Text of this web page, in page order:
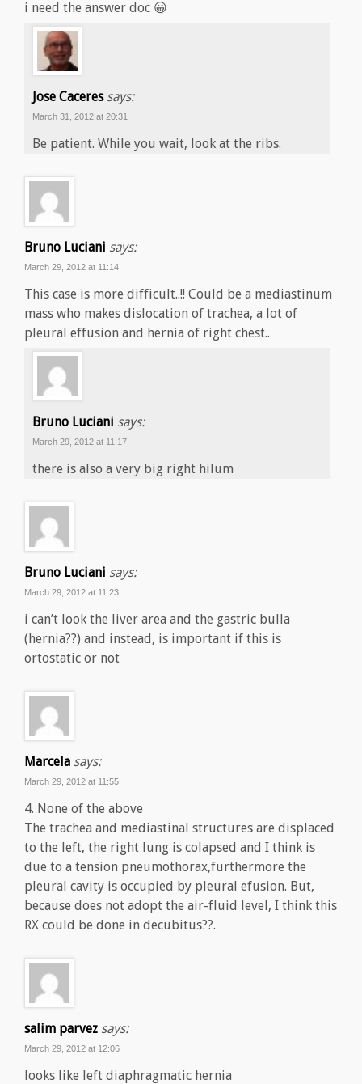
i need the answer doc 😀
Jose Caceres says:
March 31, 2012 at 20:31
Be patient. While you wait, look at the ribs.
Bruno Luciani says:
March 29, 2012 at 11:14
This case is more difficult..!! Could be a mediastinum
mass who makes dislocation of trachea, a lot of
pleural effusion and hernia of right chest..
Bruno Luciani says:
March 29, 2012 at 11:17
there is also a very big right hilum
Bruno Luciani says:
March 29, 2012 at 11:23
i can’t look the liver area and the gastric bulla
(hernia??) and instead, is important if this is
ortostatic or not
Marcela says:
March 29, 2012 at 11:55
4. None of the above
The trachea and mediastinal structures are displaced
to the left, the right lung is colapsed and I think is
due to a tension pneumothorax,furthermore the
pleural cavity is occupied by pleural efusion. But,
because does not adopt the air-fluid level, I think this
RX could be done in decubitus??.
salim parvez says:
March 29, 2012 at 12:06
looks like left diaphragmatic hernia